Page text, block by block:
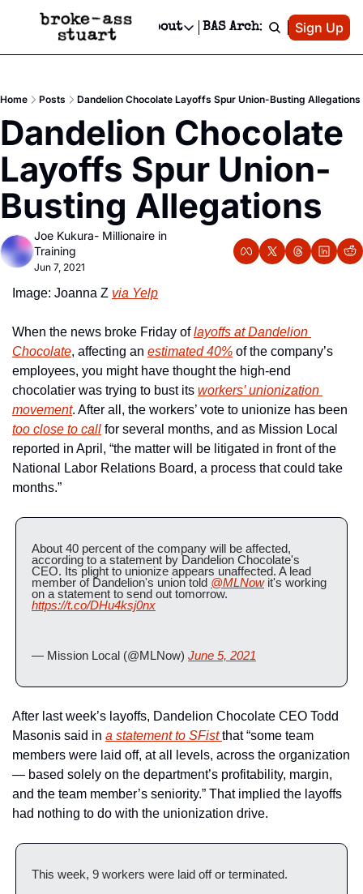
Events Newsletter
Text Message
Advertise
Newsletter Ads & Sponsorship, Ticket Giveaways & MORE
Creative Department
Reels, TikToks, & Sponsored Editorials!
Get Events Newsletter
Email &/or SMS
Socials
Socials
Facebook
About
About
Contact
Privacy Policy
Editorial Policy
BAS Archive Patreon
Sign Up
Home Posts Dandelion Chocolate Layoffs Spur Union-Busting Allegations
Dandelion Chocolate
Layoffs Spur Union-
Busting Allegations
Joe Kukura- Millionaire in
Training
Jun 7, 2021
Image: Joanna Z via Yelp
When the news broke Friday of layoffs at Dandelion
Chocolate, affecting an estimated 40% of the company’s
employees, you might have thought the high-end
chocolatier was trying to bust its workers’ unionization
movement
too close to call for several months, and as Mission Local
reported in April, “the matter will be litigated in front of the
National Labor Relations Board, a process that could take
months.”
About 40 percent of the company will be affected,
according to a statement by Dandelion Chocolate's
CEO. Its plight to unionize appears unaffected. A lead
member of Dandelion's union told @MLNow it's working
https://t.co/DHu4ksj0nx
— Mission Local (@MLNow) June 5, 2021
After last week’s layoffs, Dandelion Chocolate CEO Todd
Masonis said in a statement to SFist that “some team
members were laid off, at all levels, across the organization
— based solely on the department’s profitability, margin,
and the team member’s seniority.” That implied the layoffs
had nothing to do with the unionization drive.
This week, 9 workers were laid off or terminated.